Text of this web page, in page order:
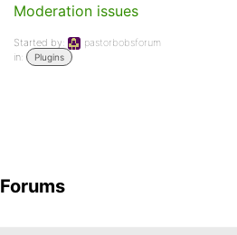
Moderation issues
Started by:
pastorbobsforum
in:
Plugins
Forums